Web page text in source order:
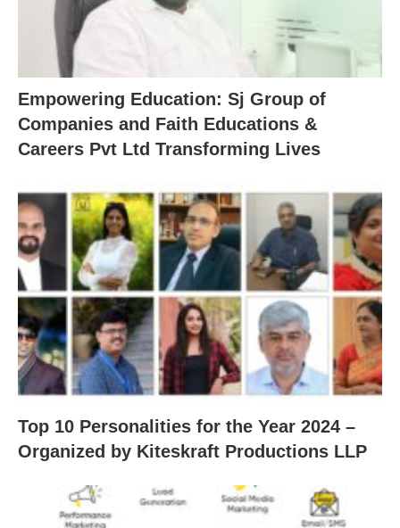
Empowering Education: Sj Group of
Companies and Faith Educations &
Careers Pvt Ltd Transforming Lives
Top 10 Personalities for the Year 2024 –
Organized by Kiteskraft Productions LLP